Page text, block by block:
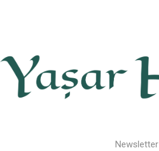
Newsletter